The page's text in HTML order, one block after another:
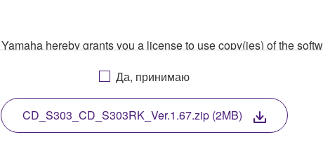
hereby grants you a license to use copy(ies) of the
ownership of the storage media in which the SOFTWARE
by relevant copyright laws and all applicable treaty
the SOFTWARE will continue to be protected under relevant
Да, принимаю
CD_S303_CD_S303RK_Ver.1.67.zip (2MB)